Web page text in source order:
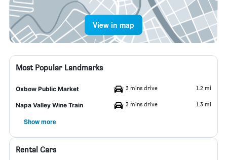
View in map
Most Popular Landmarks
Oxbow Public Market 3 mins drive 1.2 mi
Napa Valley Wine Train 3 mins drive 1.3 mi
Show more
Rental Cars